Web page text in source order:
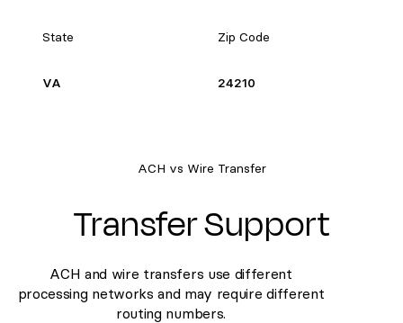
State Zip Code
VA 24210
ACH vs Wire Transfer
Transfer Support
ACH and wire transfers use different
processing networks and may require different
routing numbers.